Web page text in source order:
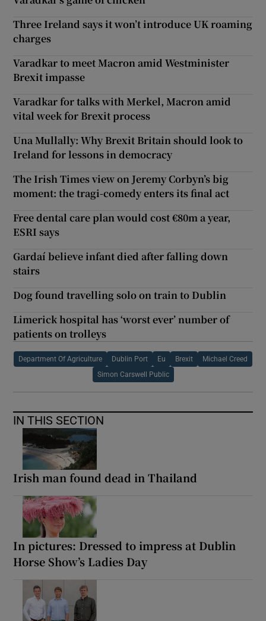
Three Ireland says it won’t introduce UK roaming
charges
Varadkar to meet Macron amid Westminister
Brexit impasse
Varadkar for talks with Merkel, Macron amid
vital week for Brexit process
Una Mullally: Why Brexit Britain should look to
Ireland for lessons in democracy
The Irish Times view on Jeremy Corbyn’s big
moment: the tragi-comedy enters its final act
Free dental care plan would cost €80m a year,
ESRI says
Gardaí believe infant died after falling down
stairs
Dog found travelling solo on train to Dublin
Limerick hospital has ‘worst ever’ number of
patients on trolleys
Department Of Agriculture Dublin Port Eu Brexit Michael Creed
Simon Carswell Public
IN THIS SECTION
Irish man found dead in Thailand
In pictures: Dressed to impress at Dublin
Horse Show’s Ladies Day